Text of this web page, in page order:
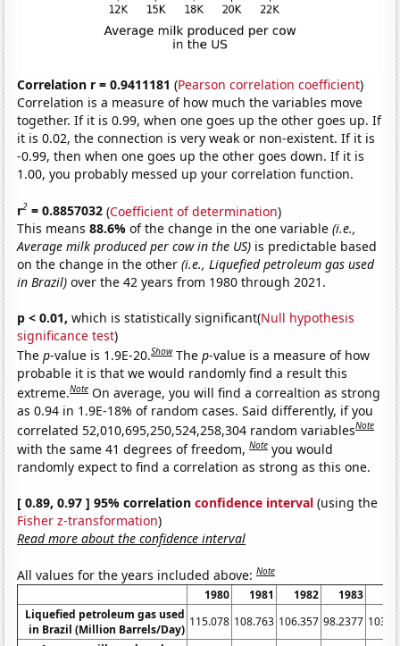
Correlation r = 0.9411181 (Pearson correlation coefficient)
Correlation is a measure of how much the variables move
together. If it is 0.99, when one goes up the other goes up. If
it is 0.02, the connection is very weak or non-existent. If it is
-0.99, then when one goes up the other goes down. If it is
1.00, you probably messed up your correlation function.
r2 = 0.8857032 (Coefficient of determination)
This means88.6%of the change in the one variable(i.e.,
Average milk produced per cow in the US) is predictable based
on the change in the other(i.e., Liquefied petroleum gas used
in Brazil) over the 42 years from 1980 through 2021.
p < 0.01, which is statistically significant(Null hypothesis
significance test)
Thep-value is 1.9E-20.Show Thep-value is a measure of how
probable it is that we would randomly find a result this
extreme.Note On average, you will find a correaltion as strong
as 0.94 in 1.9E-18% of random cases. Said differently, if you
correlated 52,010,695,250,524,258,304 random variablesNote
with the same 41 degrees of freedom,Note you would
randomly expect to find a correlation as strong as this one.
[ 0.89, 0.97 ] 95% correlationconfidence interval (using the
Fisher z-transformation)
Read more about the confidence interval
All values for the years included above:Note
1980 1981 1982 1983
Liquefied petroleum gas used
in Brazil (Million Barrels/Day)
115.078 108.763 106.357 98.2377